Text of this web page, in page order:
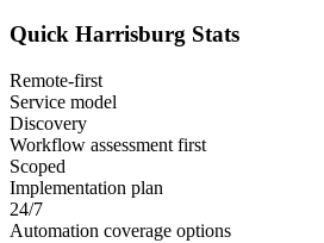
Quick Harrisburg Stats
Remote-first
Service model
Discovery
Workflow assessment first
Scoped
Implementation plan
24/7
Automation coverage options